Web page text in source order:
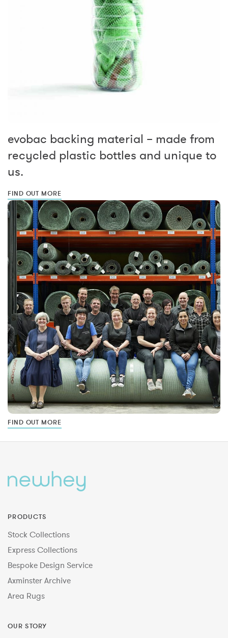
evobac backing material – made from
recycled plastic bottles and unique to
us.
FIND OUT MORE
FIND OUT MORE
PRODUCTS
Stock Collections
Express Collections
Bespoke Design Service
Axminster Archive
Area Rugs
OUR STORY